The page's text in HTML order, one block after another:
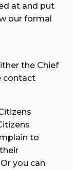
at and put
our formal
the Chief
contact
to
you can